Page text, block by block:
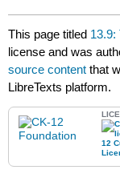
This page titled 13.9:
license and was
source content that
LibreTexts platform.